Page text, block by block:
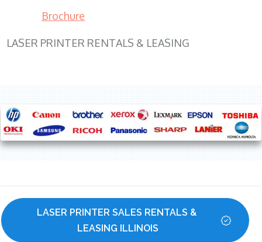
Brochure
LASER PRINTER RENTALS & LEASING
LASER PRINTER SALES RENTALS &
LEASING ILLINOIS